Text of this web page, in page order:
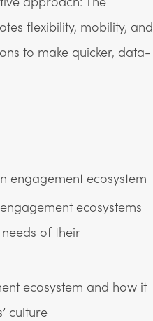
flexibility, mobility, and
to make quicker, data-
engagement ecosystem
ecosystems
of their
ecosystem and how it
culture